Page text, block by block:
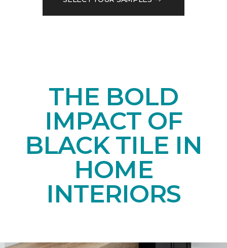
THE BOLD
IMPACT OF
BLACK TILE IN
HOME
INTERIORS